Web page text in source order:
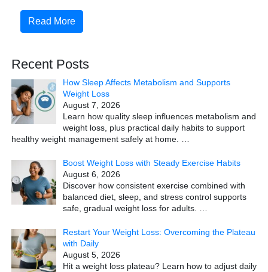
Read More
Recent Posts
How Sleep Affects Metabolism and Supports
Weight Loss
August 7, 2026
Learn how quality sleep influences metabolism and
weight loss, plus practical daily habits to support
healthy weight management safely at home.
Boost Weight Loss with Steady Exercise Habits
August 6, 2026
Discover how consistent exercise combined with
balanced diet, sleep, and stress control supports
safe, gradual weight loss for adults.
Restart Your Weight Loss: Overcoming the Plateau
with Daily
August 5, 2026
Hit a weight loss plateau? Learn how to adjust daily